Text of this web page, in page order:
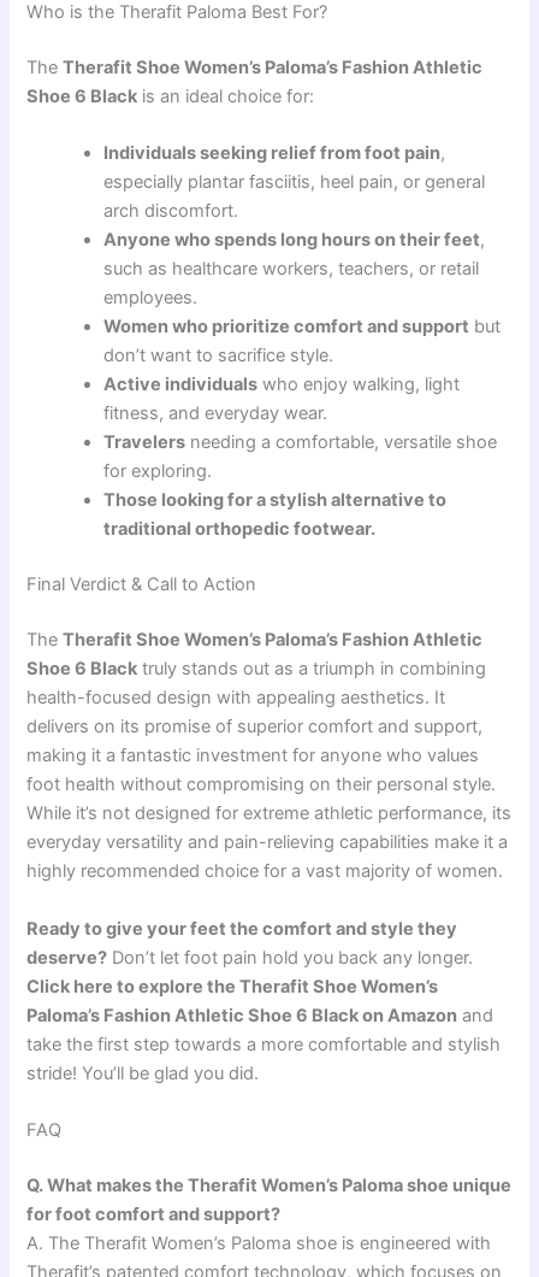
Who is the Therafit Paloma Best For?
TheTherafit Shoe Women’s Paloma’s Fashion Athletic
Shoe 6 Black is an ideal choice for:
Individuals seeking relief from foot pain,
especially plantar fasciitis, heel pain, or general
arch discomfort.
Anyone who spends long hours on their feet,
such as healthcare workers, teachers, or retail
employees.
Women who prioritize comfort and support but
don’t want to sacrifice style.
Active individuals who enjoy walking, light
fitness, and everyday wear.
Travelers needing a comfortable, versatile shoe
for exploring.
Those looking for a stylish alternative to
traditional orthopedic footwear.
Final Verdict & Call to Action
TheTherafit Shoe Women’s Paloma’s Fashion Athletic
Shoe 6 Black truly stands out as a triumph in combining
health-focused design with appealing aesthetics. It
delivers on its promise of superior comfort and support,
making it a fantastic investment for anyone who values
foot health without compromising on their personal style.
While it’s not designed for extreme athletic performance, its
everyday versatility and pain-relieving capabilities make it a
highly recommended choice for a vast majority of women.
Ready to give your feet the comfort and style they
deserve? Don’t let foot pain hold you back any longer.
Click here to explore the Therafit Shoe Women’s
Paloma’s Fashion Athletic Shoe 6 Black on Amazon and
take the first step towards a more comfortable and stylish
stride! You’ll be glad you did.
FAQ
Q. What makes the Therafit Women’s Paloma shoe unique
for foot comfort and support?
A. The Therafit Women’s Paloma shoe is engineered with
Therafit’s patented comfort technology, which focuses on